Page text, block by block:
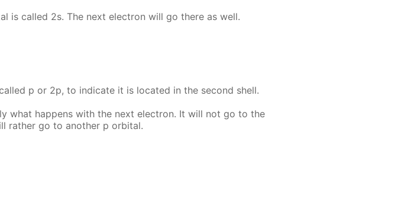
is called 2s. The next elec­tron will go there as well.
p or 2p, to in­di­cate it is lo­cat­ed in the sec­ond shell.
what hap­pens with the next elec­tron. It will not go to the
rather go to an­oth­er p or­bital.